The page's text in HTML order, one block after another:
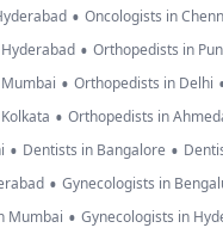
• Oncologists in
• Orthopedists in
• Orthopedists in Delhi
• Orthopedists in
• Dentists in Bangalore •
• Gynecologists in
Mumbai • Gynecologists in